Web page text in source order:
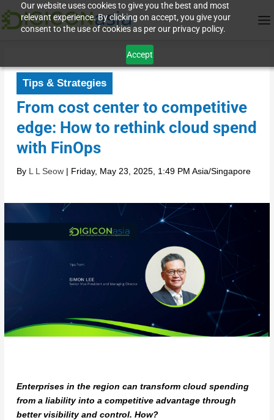
Our website uses cookies to give you the best and most
relevant experience. By clicking on accept, you give your
consent to the use of cookies as per our privacy policy.
Accept
Tips & Strategies
From cost center to competitive
edge: How to rethink cloud spend
with FinOps
By L L Seow| Friday, May 23, 2025, 1:49 PM Asia/Singapore
Enterprises in the region can transform cloud spending
from a liability into a competitive advantage through
better visibility and control. How?